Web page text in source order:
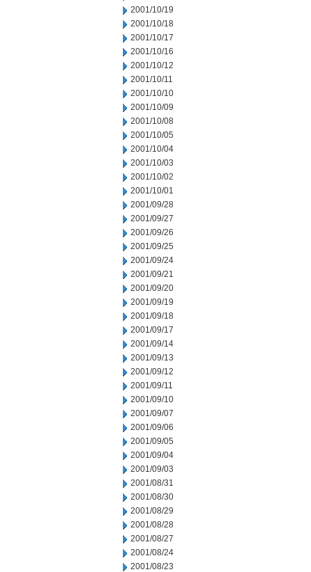
2001/10/19
2001/10/18
2001/10/17
2001/10/16
2001/10/12
2001/10/11
2001/10/10
2001/10/09
2001/10/08
2001/10/05
2001/10/04
2001/10/03
2001/10/02
2001/10/01
2001/09/28
2001/09/27
2001/09/26
2001/09/25
2001/09/24
2001/09/21
2001/09/20
2001/09/19
2001/09/18
2001/09/17
2001/09/14
2001/09/13
2001/09/12
2001/09/11
2001/09/10
2001/09/07
2001/09/06
2001/09/05
2001/09/04
2001/09/03
2001/08/31
2001/08/30
2001/08/29
2001/08/28
2001/08/27
2001/08/24
2001/08/23